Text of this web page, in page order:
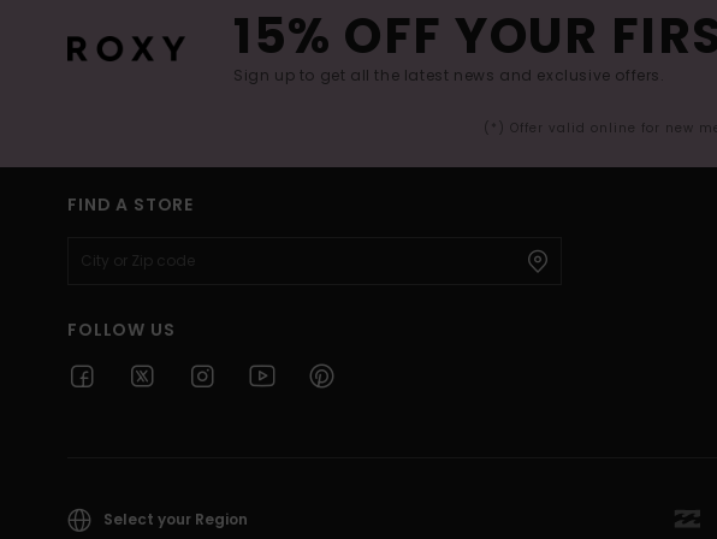
15% OFF YOUR
Sign up to get all the latest news and exclusive offers.
(*) Offer valid online for new
FIND A STORE
FOLLOW US
Select your Region